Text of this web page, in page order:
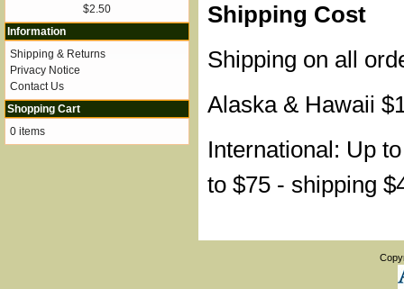
Shipping Cost
Shipping on all
Alaska & Hawaii
International: Up
to $75 - shipping
$2.50
Information
Shipping & Returns
Privacy Notice
Contact Us
Shopping Cart
0 items